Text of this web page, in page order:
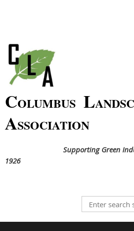
COLUMBUS L
ASSOCIATION
Supporting Green
1926